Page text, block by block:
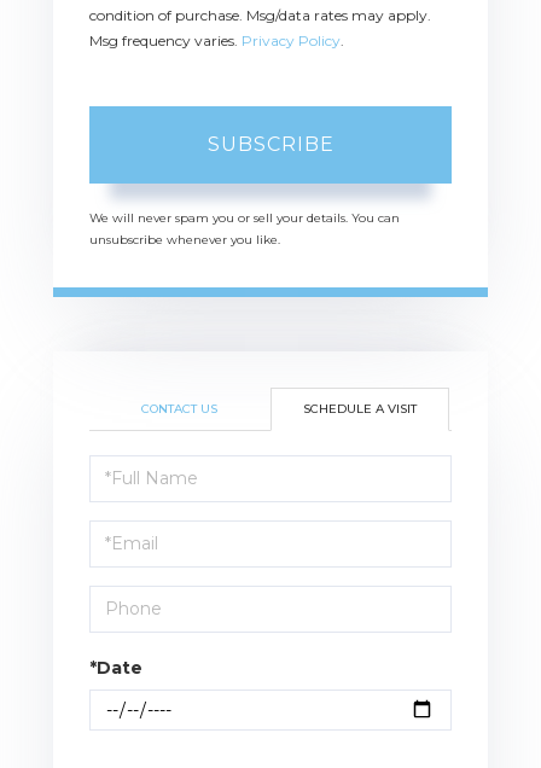
condition of purchase. Msg/data rates may apply.
Msg frequency varies. Privacy Policy
SUBSCRIBE
We will never spam you or sell your details. You can
unsubscribe whenever you like.
CONTACT US SCHEDULE A VISIT
Schedule
a
Visit
*Date